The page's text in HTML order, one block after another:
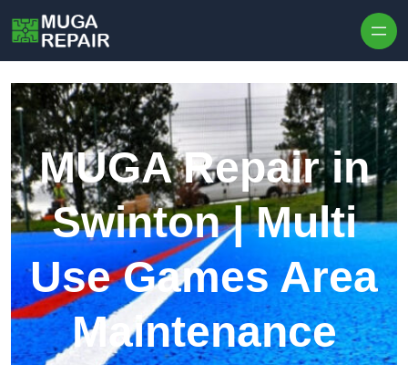
MUGA Repair in
Swinton | Multi
Use Games Area
Maintenance